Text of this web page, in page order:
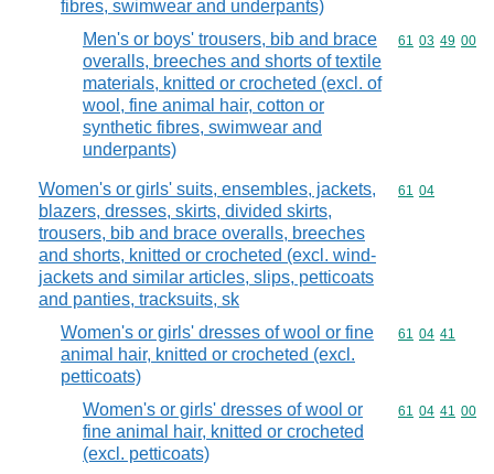
fibres, swimwear and underpants)
Men's or boys' trousers, bib and brace
overalls, breeches and shorts of textile
materials, knitted or crocheted (excl. of
wool, fine animal hair, cotton or
synthetic fibres, swimwear and
underpants)
Commodity
61 03 49 00
Women's or girls' suits, ensembles, jackets,
blazers, dresses, skirts, divided skirts,
trousers, bib and brace overalls, breeches
and shorts, knitted or crocheted (excl. wind-
jackets and similar articles, slips, petticoats
and panties, tracksuits, sk
Commodity
61 04
Women's or girls' dresses of wool or fine
animal hair, knitted or crocheted (excl.
petticoats)
Commodity
61 04 41
Women's or girls' dresses of wool or
fine animal hair, knitted or crocheted
(excl. petticoats)
Commodity
61 04 41 00